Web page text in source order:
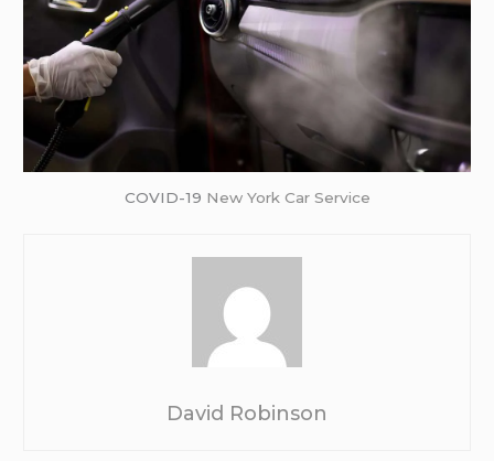
COVID-19 New York Car Service
David Robinson